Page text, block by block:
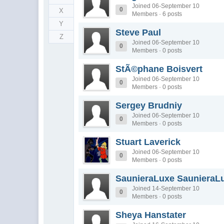
X
Y
Z
0
Joined 06-September 10
Members · 6 posts
Steve Paul
0
Joined 06-September 10
Members · 0 posts
StÃ©phane Boisvert
0
Joined 06-September 10
Members · 0 posts
Sergey Brudniy
0
Joined 06-September 10
Members · 0 posts
Stuart Laverick
0
Joined 06-September 10
Members · 0 posts
SaunieraLuxe
0
Joined 14-September 10
Members · 0 posts
Sheya Hanstater